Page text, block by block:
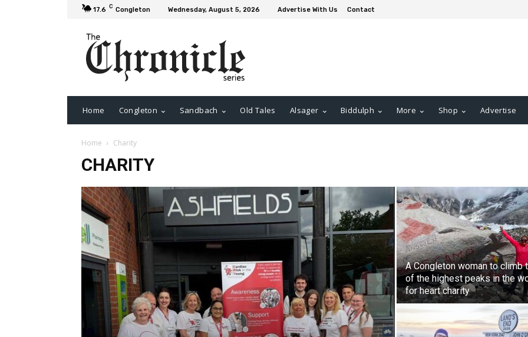
17.6 C Congleton Wednesday, August 5, 2026 Advertise With Us Contact
Home Congleton Sandbach Old Tales Alsager Biddulph More Shop Advertise
Home Charity
CHARITY
A Congleton woman to climb
of the highest peaks in the
for heart charity